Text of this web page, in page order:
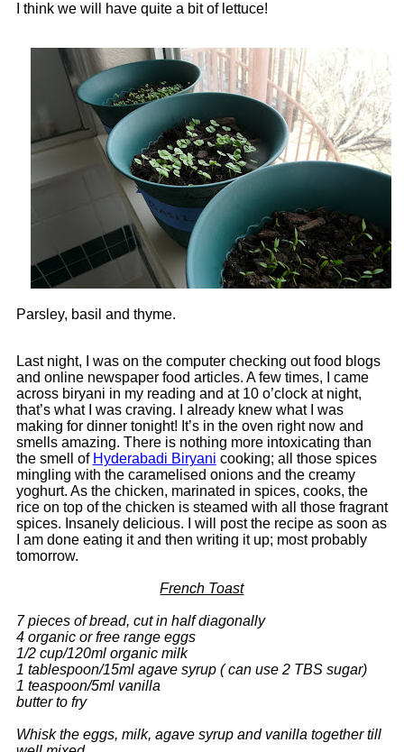
I think we will have quite a bit of lettuce!
Parsley, basil and thyme.
Last night, I was on the computer checking out food blogs
and online newspaper food articles. A few times, I came
across biryani in my reading and at 10 o’clock at night,
that’s what I was craving. I already knew what I was
making for dinner tonight! It’s in the oven right now and
smells amazing. There is nothing more intoxicating than
the smell of Hyderabadi Biryani cooking; all those spices
mingling with the caramelised onions and the creamy
yoghurt. As the chicken, marinated in spices, cooks, the
rice on top of the chicken is steamed with all those fragrant
spices. Insanely delicious. I will post the recipe as soon as
I am done eating it and then writing it up; most probably
tomorrow.
French Toast
7 pieces of bread, cut in half diagonally
4 organic or free range eggs
1/2 cup/120ml organic milk
1 tablespoon/15ml agave syrup ( can use 2 TBS sugar)
1 teaspoon/5ml vanilla
butter to fry
Whisk the eggs, milk, agave syrup and vanilla together till